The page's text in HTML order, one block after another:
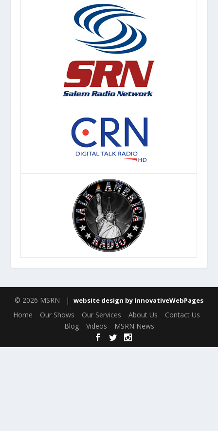
© 2026 MSRN | website design by InnovativeWebPages
Home Our Shows Our Services About Us
Contact Us
Blog
Videos MSRN News